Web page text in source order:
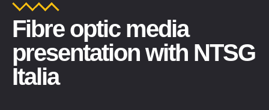
Fibre optic media
presentation with NTSG
Italia